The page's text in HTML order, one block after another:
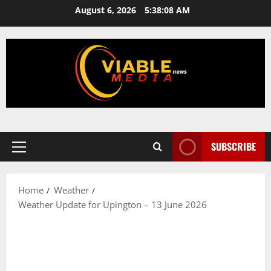
content
August 6, 2026 5:38:09 AM
Primary
SUBSCRIBE
Home
Weather
Weather Update for Upington – 13 June 2026